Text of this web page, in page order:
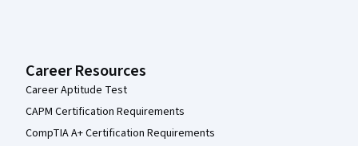
Career Resources
Career Aptitude Test
CAPM Certification Requirements
CompTIA A+ Certification Requirements